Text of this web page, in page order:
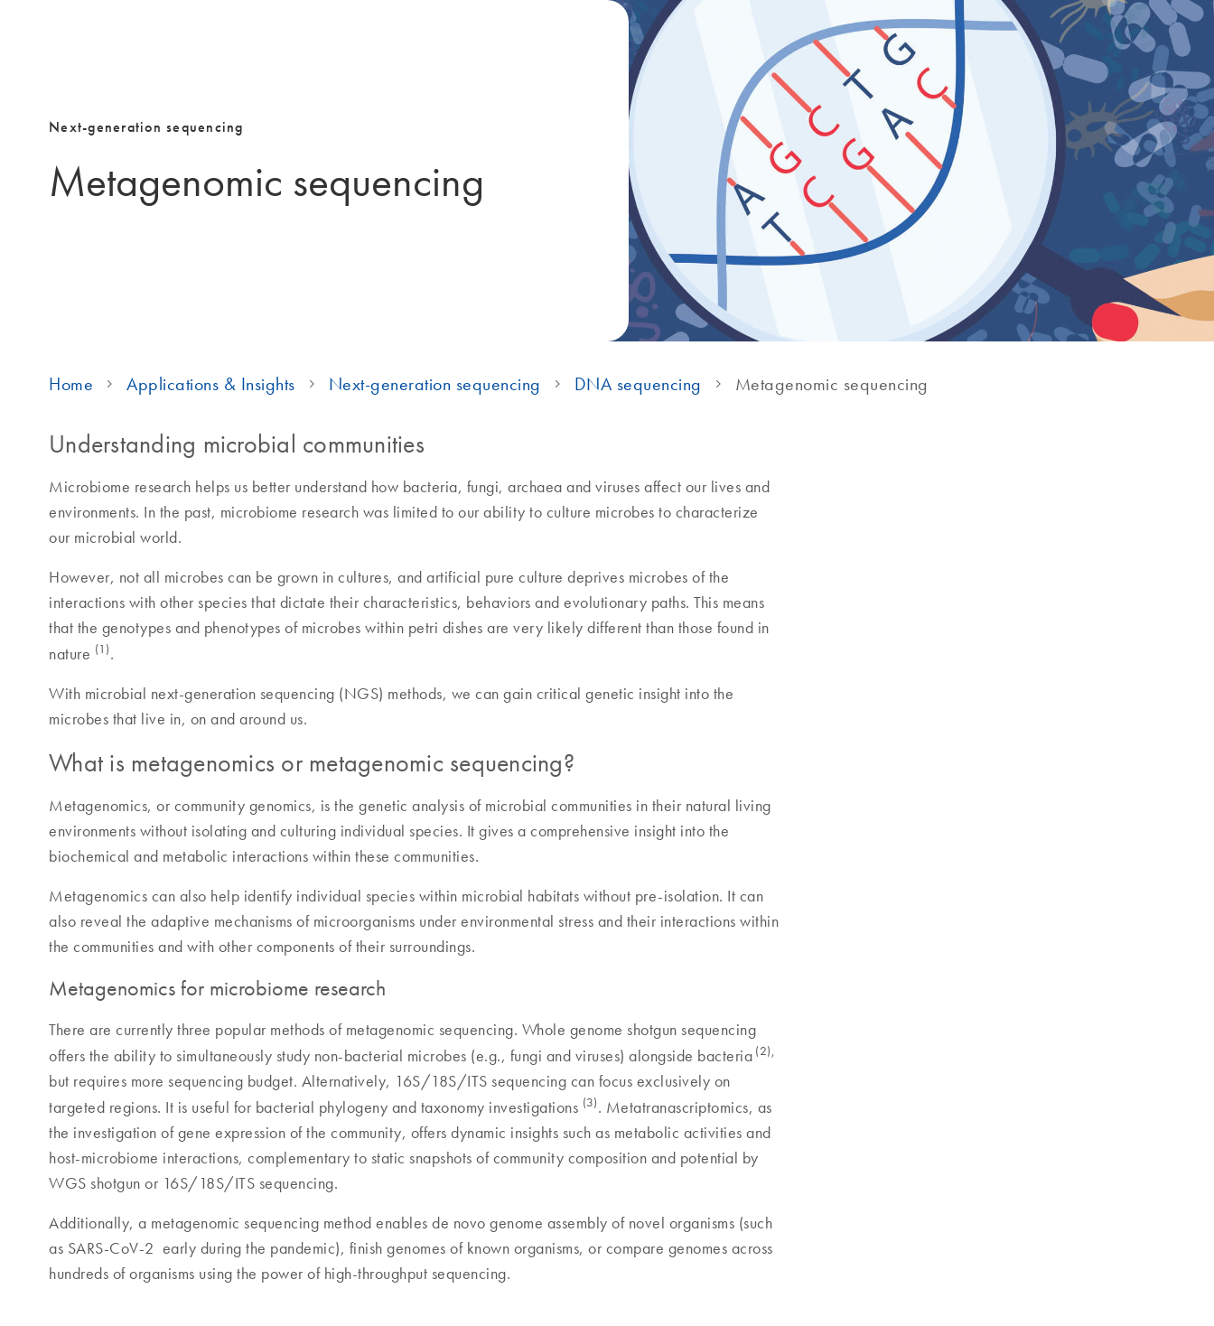
Next-generation sequencing
Metagenomic sequencing
Home Applications & Insights Next-generation sequencing DNA sequencing Metagenomic sequencing
Understanding microbial communities
Microbiome research helps us better understand how bacteria, fungi, archaea and viruses affect our lives and
environments. In the past, microbiome research was limited to our ability to culture microbes to characterize
our microbial world.
However, not all microbes can be grown in cultures, and artificial pure culture deprives microbes of the
interactions with other species that dictate their characteristics, behaviors and evolutionary paths. This means
that the genotypes and phenotypes of microbes within petri dishes are very likely different than those found in
nature (1).
With microbial next-generation sequencing (NGS) methods, we can gain critical genetic insight into the
microbes that live in, on and around us.
What is metagenomics or metagenomic sequencing?
Metagenomics, or community genomics, is the genetic analysis of microbial communities in their natural living
environments without isolating and culturing individual species. It gives a comprehensive insight into the
biochemical and metabolic interactions within these communities.
Metagenomics can also help identify individual species within microbial habitats without pre-isolation. It can
also reveal the adaptive mechanisms of microorganisms under environmental stress and their interactions within
the communities and with other components of their surroundings.
Metagenomics for microbiome research
There are currently three popular methods of metagenomic sequencing. Whole genome shotgun sequencing
offers the ability to simultaneously study non-bacterial microbes (e.g., fungi and viruses) alongside bacteria (2),
but requires more sequencing budget. Alternatively, 16S/18S/ITS sequencing can focus exclusively on
targeted regions. It is useful for bacterial phylogeny and taxonomy investigations (3). Metatranascriptomics, as
the investigation of gene expression of the community, offers dynamic insights such as metabolic activities and
host-microbiome interactions, complementary to static snapshots of community composition and potential by
WGS shotgun or 16S/18S/ITS sequencing.
Additionally, a metagenomic sequencing method enables de novo genome assembly of novel organisms (such
as SARS-CoV-2 early during the pandemic), finish genomes of known organisms, or compare genomes across
hundreds of organisms using the power of high-throughput sequencing.